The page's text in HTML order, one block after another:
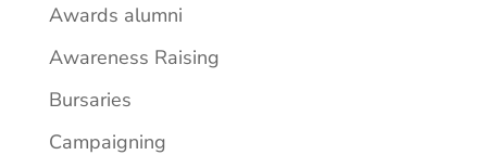
Awards alumni
Awareness Raising
Bursaries
Campaigning